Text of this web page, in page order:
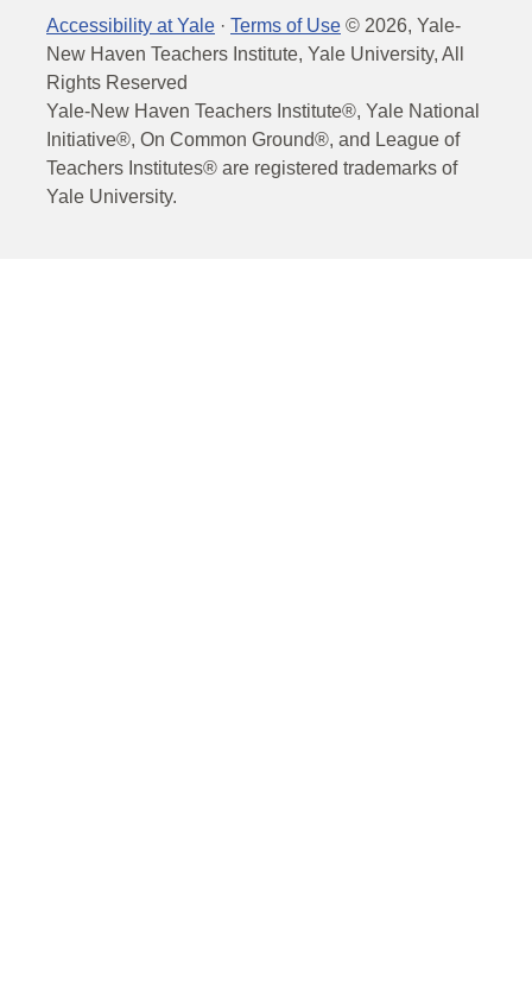
Accessibility at Yale · Terms of Use © 2026, Yale-
New Haven Teachers Institute, Yale University, All
Rights Reserved
Yale-New Haven Teachers Institute®, Yale National
Initiative®, On Common Ground®, and League of
Teachers Institutes® are registered trademarks of
Yale University.